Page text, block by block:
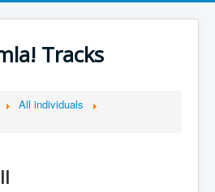
Tracks
All individuals